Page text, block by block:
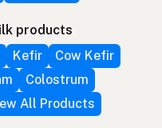
products
Kefir
Cow Kefir
Colostrum
All Products